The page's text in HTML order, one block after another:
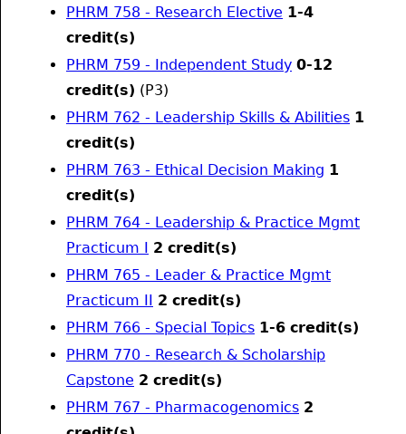
PHRM 758 - Research Elective 1-4
credit(s)
PHRM 759 - Independent Study 0-12
credit(s) (P3)
PHRM 762 - Leadership Skills & Abilities 1
credit(s)
PHRM 763 - Ethical Decision Making 1
credit(s)
PHRM 764 - Leadership & Practice Mgmt
Practicum I 2 credit(s)
PHRM 765 - Leader & Practice Mgmt
Practicum II 2 credit(s)
PHRM 766 - Special Topics 1-6 credit(s)
PHRM 770 - Research & Scholarship
Capstone 2 credit(s)
PHRM 767 - Pharmacogenomics 2